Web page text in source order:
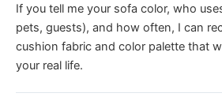
If you tell me your sofa color, who
pets, guests), and how often, I can
cushion fabric and color palette that
your real life.